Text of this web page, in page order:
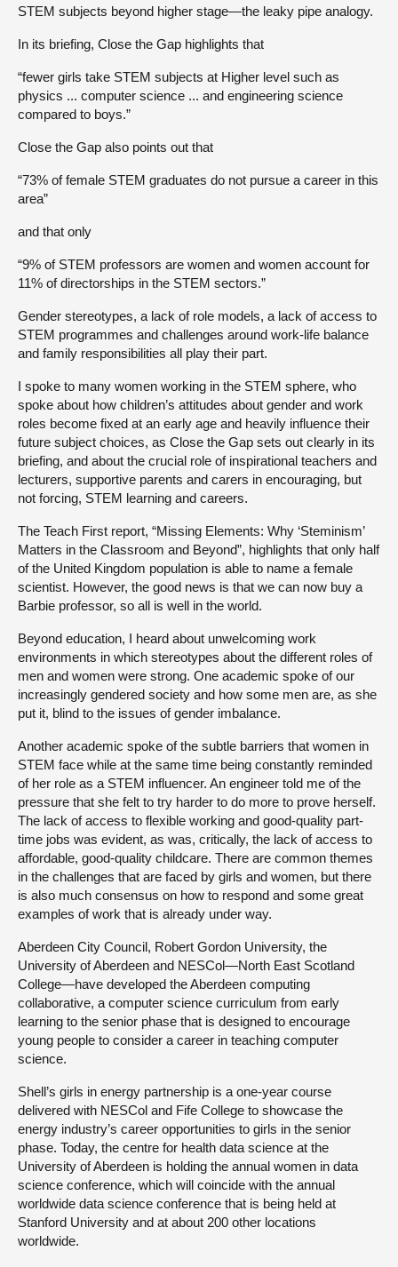
STEM subjects beyond higher stage—the leaky pipe analogy.
In its briefing, Close the Gap highlights that
“fewer girls take STEM subjects at Higher level such as
physics ... computer science ... and engineering science
compared to boys.”
Close the Gap also points out that
“73% of female STEM graduates do not pursue a career in this
area”
and that only
“9% of STEM professors are women and women account for
11% of directorships in the STEM sectors.”
Gender stereotypes, a lack of role models, a lack of access to
STEM programmes and challenges around work-life balance
and family responsibilities all play their part.
I spoke to many women working in the STEM sphere, who
spoke about how children’s attitudes about gender and work
roles become fixed at an early age and heavily influence their
future subject choices, as Close the Gap sets out clearly in its
briefing, and about the crucial role of inspirational teachers and
lecturers, supportive parents and carers in encouraging, but
not forcing, STEM learning and careers.
The Teach First report, “Missing Elements: Why ‘Steminism’
Matters in the Classroom and Beyond”, highlights that only half
of the United Kingdom population is able to name a female
scientist. However, the good news is that we can now buy a
Barbie professor, so all is well in the world.
Beyond education, I heard about unwelcoming work
environments in which stereotypes about the different roles of
men and women were strong. One academic spoke of our
increasingly gendered society and how some men are, as she
put it, blind to the issues of gender imbalance.
Another academic spoke of the subtle barriers that women in
STEM face while at the same time being constantly reminded
of her role as a STEM influencer. An engineer told me of the
pressure that she felt to try harder to do more to prove herself.
The lack of access to flexible working and good-quality part-
time jobs was evident, as was, critically, the lack of access to
affordable, good-quality childcare. There are common themes
in the challenges that are faced by girls and women, but there
is also much consensus on how to respond and some great
examples of work that is already under way.
Aberdeen City Council, Robert Gordon University, the
University of Aberdeen and NESCol—North East Scotland
College—have developed the Aberdeen computing
collaborative, a computer science curriculum from early
learning to the senior phase that is designed to encourage
young people to consider a career in teaching computer
science.
Shell’s girls in energy partnership is a one-year course
delivered with NESCol and Fife College to showcase the
energy industry’s career opportunities to girls in the senior
phase. Today, the centre for health data science at the
University of Aberdeen is holding the annual women in data
science conference, which will coincide with the annual
worldwide data science conference that is being held at
Stanford University and at about 200 other locations
worldwide.